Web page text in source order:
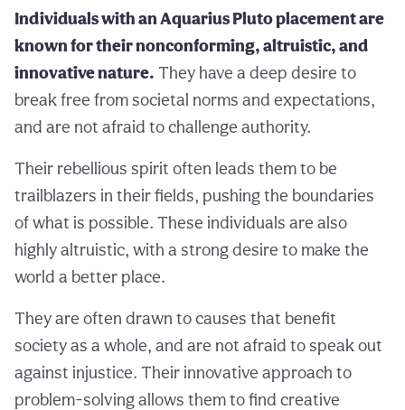
Individuals with an Aquarius Pluto placement are
known for their nonconforming, altruistic, and
innovative nature. They have a deep desire to
break free from societal norms and expectations,
and are not afraid to challenge authority.
Their rebellious spirit often leads them to be
trailblazers in their fields, pushing the boundaries
of what is possible. These individuals are also
highly altruistic, with a strong desire to make the
world a better place.
They are often drawn to causes that benefit
society as a whole, and are not afraid to speak out
against injustice. Their innovative approach to
problem-solving allows them to find creative